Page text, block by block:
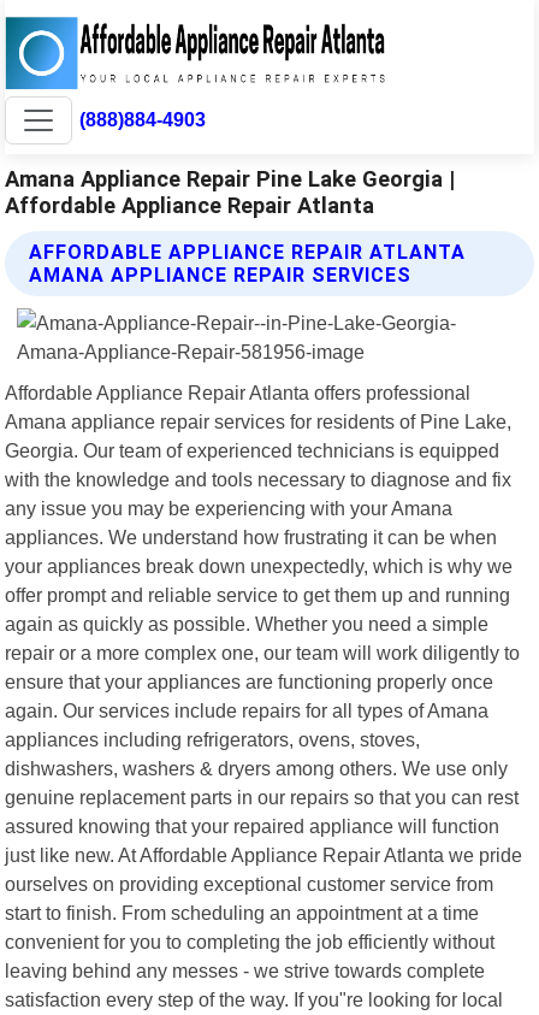
(888)884-4903
Amana Appliance Repair Pine Lake Georgia |
Affordable Appliance Repair Atlanta
AFFORDABLE APPLIANCE REPAIR ATLANTA
AMANA APPLIANCE REPAIR SERVICES
Affordable Appliance Repair Atlanta offers professional
Amana appliance repair services for residents of Pine Lake,
Georgia. Our team of experienced technicians is equipped
with the knowledge and tools necessary to diagnose and fix
any issue you may be experiencing with your Amana
appliances. We understand how frustrating it can be when
your appliances break down unexpectedly, which is why we
offer prompt and reliable service to get them up and running
again as quickly as possible. Whether you need a simple
repair or a more complex one, our team will work diligently to
ensure that your appliances are functioning properly once
again. Our services include repairs for all types of Amana
appliances including refrigerators, ovens, stoves,
dishwashers, washers & dryers among others. We use only
genuine replacement parts in our repairs so that you can rest
assured knowing that your repaired appliance will function
just like new. At Affordable Appliance Repair Atlanta we pride
ourselves on providing exceptional customer service from
start to finish. From scheduling an appointment at a time
convenient for you to completing the job efficiently without
leaving behind any messes - we strive towards complete
satisfaction every step of the way. If you"re looking for local